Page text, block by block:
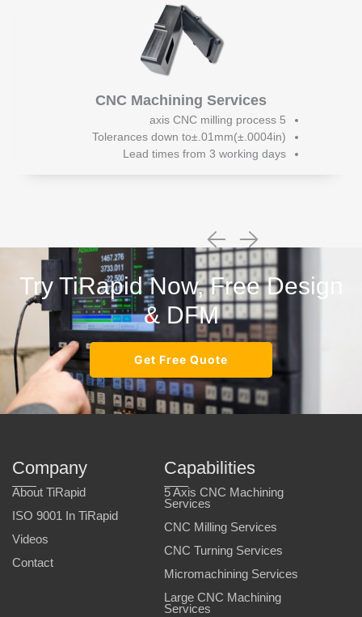
CNC Machining Services
5 axis CNC milling process
Tolerances down to±.01mm(±.0004in)
Lead times from 3 working days
Try TiRapid Now, Free Design
& DFM
Get Free Quote
Company
About TiRapid
ISO 9001 In TiRapid
Videos
Contact
Capabilities
5 Axis CNC Machining
Services
CNC Milling Services
CNC Turning Services
Micromachining Services
Large CNC Machining
Services